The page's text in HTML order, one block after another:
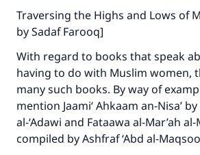
Traversing the Highs and Lows of
by Sadaf Farooq]
With regard to books that speak
having to do with Muslim women,
many such books. By way of
mention Jaami‘ Ahkaam an-Nisa’
al-‘Adawi and Fataawa al-Mar’ah
compiled by Ashfraf ‘Abd al-